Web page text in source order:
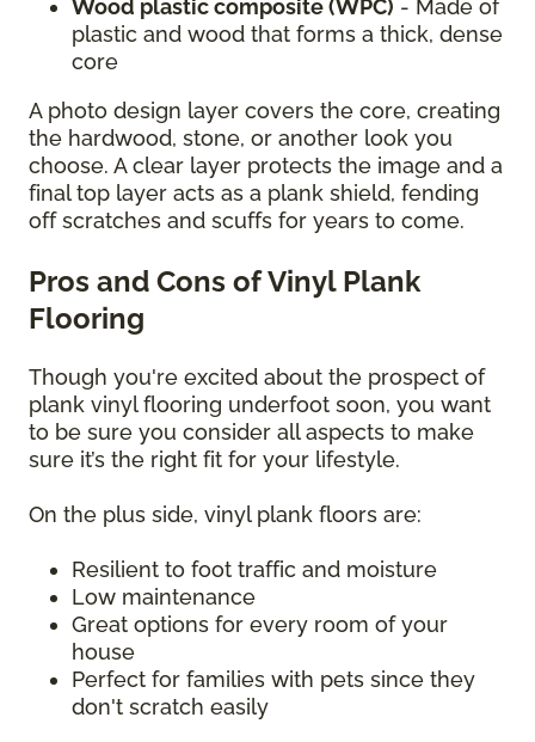
Wood plastic composite (WPC) - Made of
plastic and wood that forms a thick, dense
core
A photo design layer covers the core, creating
the hardwood, stone, or another look you
choose. A clear layer protects the image and a
final top layer acts as a plank shield, fending
off scratches and scuffs for years to come.
Pros and Cons of Vinyl Plank
Flooring
Though you're excited about the prospect of
plank vinyl flooring underfoot soon, you want
to be sure you consider all aspects to make
sure it’s the right fit for your lifestyle.
On the plus side, vinyl plank floors are:
Resilient to foot traffic and moisture
Low maintenance
Great options for every room of your
house
Perfect for families with pets since they
don't scratch easily